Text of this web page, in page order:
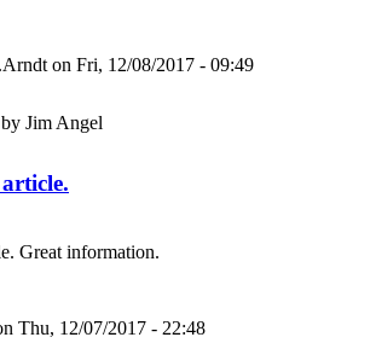
on Fri, 12/08/2017 - 09:49
by Jim Angel
Great information.
Thu, 12/07/2017 - 22:48